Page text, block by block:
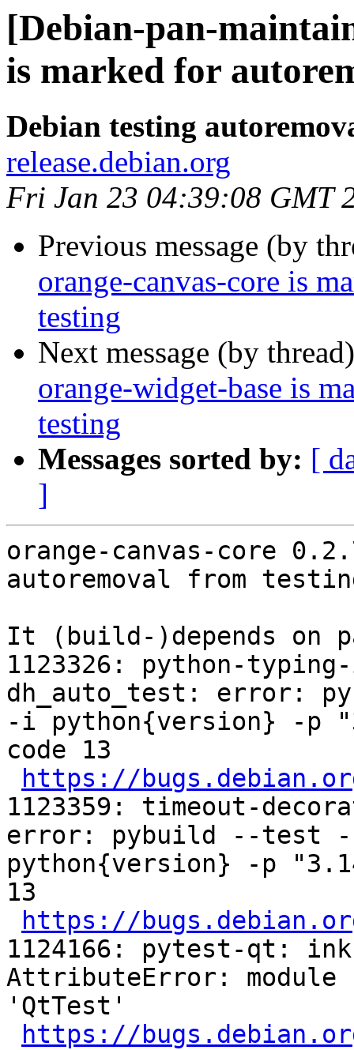
[Debian-pan-
is marked for
Debian testing
release.debian.org
Fri Jan 23 04:39:08 GMT
Previous message (by
orange-canvas-core is
testing
Next message (by
orange-widget-base is
testing
Messages sorted by: [
]
orange-canvas-core
autoremoval from
It (build-)depends on
1123326: python-
dh_auto_test: error:
-i python{version} -p
code 13
https://
1123359: timeout-
error: pybuild --test
python{version} -p
13
https://
1124166: pytest-qt:
AttributeError:
'QtTest'
https://